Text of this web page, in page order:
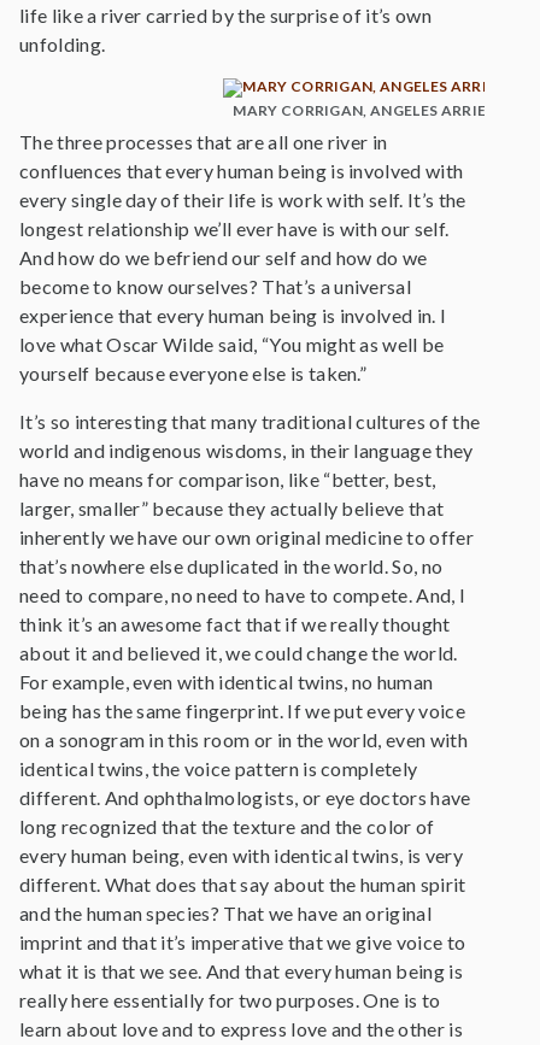
life like a river carried by the surprise of it’s own
unfolding.
MARY CORRIGAN, ANGELES ARRIEN AND
The three processes that are all one river in
confluences that every human being is involved with
every single day of their life is work with self. It’s the
longest relationship we’ll ever have is with our self.
And how do we befriend our self and how do we
become to know ourselves? That’s a universal
experience that every human being is involved in. I
love what Oscar Wilde said, “You might as well be
yourself because everyone else is taken.”
It’s so interesting that many traditional cultures of the
world and indigenous wisdoms, in their language they
have no means for comparison, like “better, best,
larger, smaller” because they actually believe that
inherently we have our own original medicine to offer
that’s nowhere else duplicated in the world. So, no
need to compare, no need to have to compete. And, I
think it’s an awesome fact that if we really thought
about it and believed it, we could change the world.
For example, even with identical twins, no human
being has the same fingerprint. If we put every voice
on a sonogram in this room or in the world, even with
identical twins, the voice pattern is completely
different. And ophthalmologists, or eye doctors have
long recognized that the texture and the color of
every human being, even with identical twins, is very
different. What does that say about the human spirit
and the human species? That we have an original
imprint and that it’s imperative that we give voice to
what it is that we see. And that every human being is
really here essentially for two purposes. One is to
learn about love and to express love and the other is